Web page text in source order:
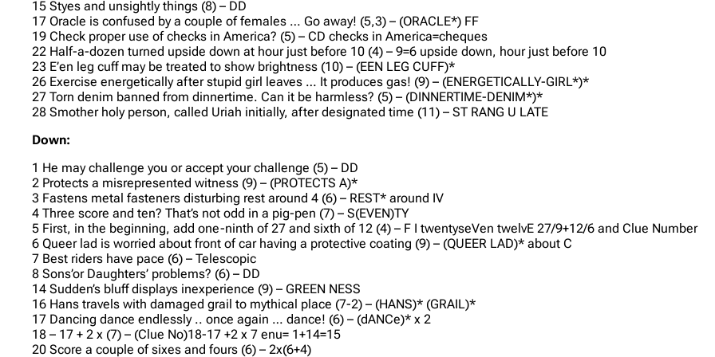
15 Styes and unsightly things (8) – DD
17 Oracle is confused by a couple of females … Go away! (5,3) – (ORACLE*) FF
19 Check proper use of checks in America? (5) – CD checks in America=cheques
22 Half-a-dozen turned upside down at hour just before 10 (4) – 9=6 upside down, hour just before 10
23 E’en leg cuff may be treated to show brightness (10) – (EEN LEG CUFF)*
26 Exercise energetically after stupid girl leaves … It produces gas! (9) – (ENERGETICALLY-GIRL*)*
27 Torn denim banned from dinnertime. Can it be harmless? (5) – (DINNERTIME-DENIM*)*
28 Smother holy person, called Uriah initially, after designated time (11) – ST RANG U LATE
Down:
1 He may challenge you or accept your challenge (5) – DD
2 Protects a misrepresented witness (9) – (PROTECTS A)*
3 Fastens metal fasteners disturbing rest around 4 (6) – REST* around IV
4 Three score and ten? That’s not odd in a pig-pen (7) – S(EVEN)TY
5 First, in the beginning, add one-ninth of 27 and sixth of 12 (4) – F I twentyseVen twelvE 27/9+12/6 and Clue Number
6 Queer lad is worried about front of car having a protective coating (9) – (QUEER LAD)* about C
7 Best riders have pace (6) – Telescopic
8 Sons’or Daughters’ problems? (6) – DD
14 Sudden’s bluff displays inexperience (9) – GREEN NESS
16 Hans travels with damaged grail to mythical place (7-2) – (HANS)* (GRAIL)*
17 Dancing dance endlessly .. once again … dance! (6) – (dANCe)* x 2
18 – 17 + 2 x (7) – (Clue No)18-17 +2 x 7 enu= 1+14=15
20 Score a couple of sixes and fours (6) – 2x(6+4)